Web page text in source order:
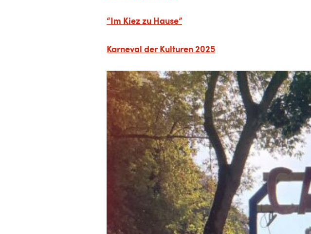
“Im Kiez zu Hause”
Karneval der Kulturen 2025